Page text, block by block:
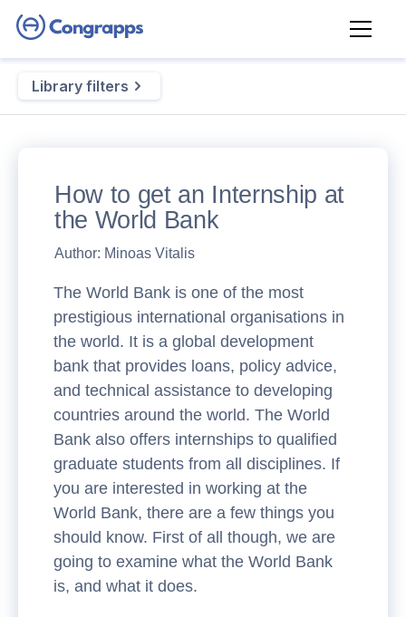
Library filters
How to get an Internship at
the World Bank
Author: Minoas Vitalis
The World Bank is one of the most
prestigious international organisations in
the world. It is a global development
bank that provides loans, policy advice,
and technical assistance to developing
countries around the world. The World
Bank also offers internships to qualified
graduate students from all disciplines. If
you are interested in working at the
World Bank, there are a few things you
should know. First of all though, we are
going to examine what the World Bank
is, and what it does.